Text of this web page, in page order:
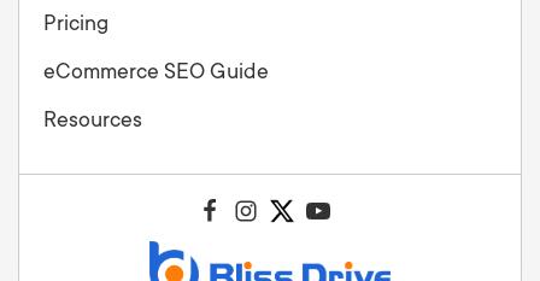
Pricing
eCommerce SEO Guide
Resources